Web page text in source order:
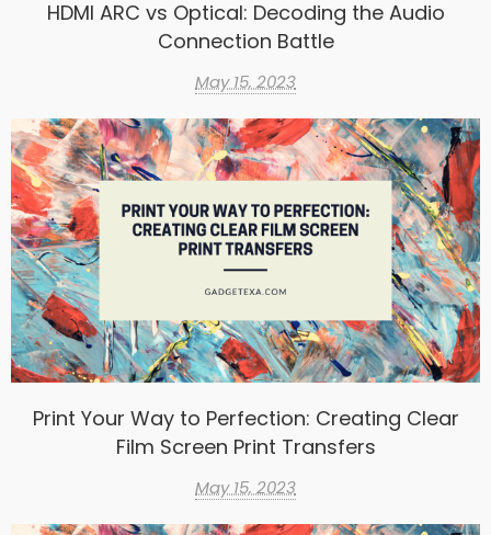
HDMI ARC vs Optical: Decoding the Audio
Connection Battle
May 15, 2023
Print Your Way to Perfection: Creating Clear
Film Screen Print Transfers
May 15, 2023